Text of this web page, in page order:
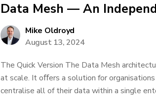
Data Mesh — An
Mike Oldroyd
August 13, 2024
The Quick Version The Data Mesh
at scale. It oﬀers a solution for
centralise all of their data within a single